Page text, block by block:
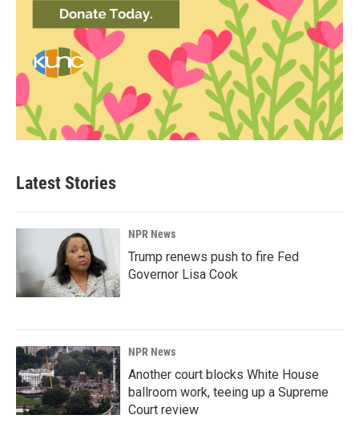
Latest Stories
NPR News
Trump renews push to fire Fed
Governor Lisa Cook
NPR News
Another court blocks White House
ballroom work, teeing up a Supreme
Court review